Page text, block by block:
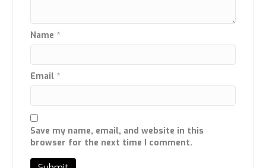
Name *
Email *
Save my name, email, and website in this
browser for the next time I comment.